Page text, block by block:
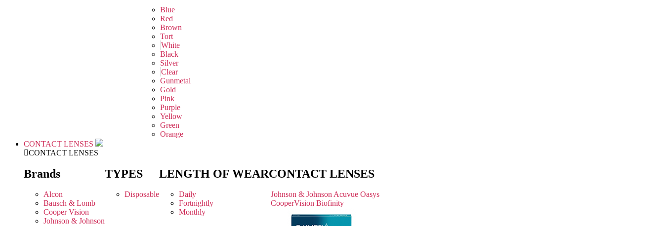
Blue
Red
Brown
Tort
White
Black
Silver
Clear
Gunmetal
Gold
Pink
Purple
Yellow
Green
Orange
CONTACT LENSES
CONTACT LENSES
Brands
Alcon
Bausch & Lomb
Cooper Vision
Johnson & Johnson
TYPES
Disposable
LENGTH OF WEAR
Daily
Fortnightly
Monthly
CONTACT LENSES
Johnson & Johnson Acuvue Oasys
CooperVision Biofinity